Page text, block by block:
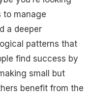
to manage
a deeper
patterns that
find success by
small but
benefit from the